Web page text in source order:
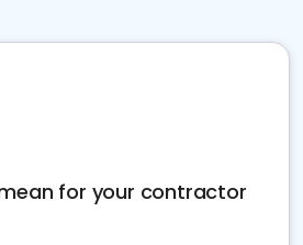
for your contractor